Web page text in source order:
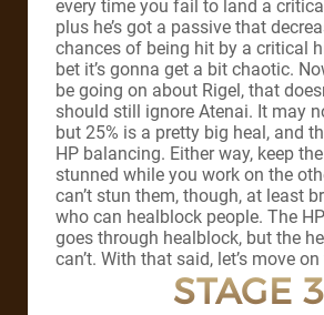
every time you fail to land a
plus he’s got a passive that
chances of being hit by a critical
bet it’s gonna get a bit chaotic.
be going on about Rigel, that
should still ignore Atenai. It may
but 25% is a pretty big heal, and
HP balancing. Either way, keep
stunned while you work on the
can’t stun them, though, at least
who can healblock people. The
goes through healblock, but the
can’t. With that said, let’s move
STAGE 3